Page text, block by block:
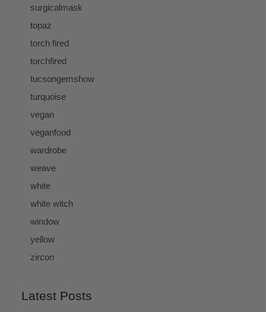
surgicalmask
topaz
torch fired
torchfired
tucsongemshow
turquoise
vegan
veganfood
wardrobe
weave
white
white witch
window
yellow
zircon
Latest Posts